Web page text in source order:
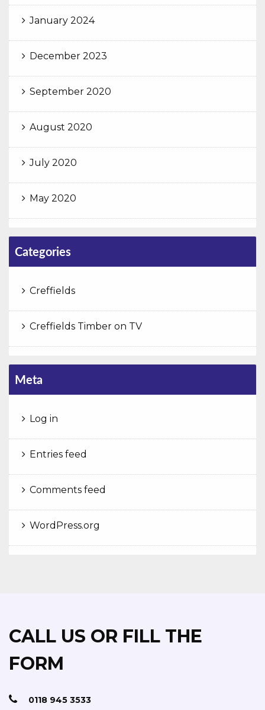
January 2024
December 2023
September 2020
August 2020
July 2020
May 2020
Categories
Creffields
Creffields Timber on TV
Meta
Log in
Entries feed
Comments feed
WordPress.org
CALL US OR FILL THE
FORM
0118 945 3533